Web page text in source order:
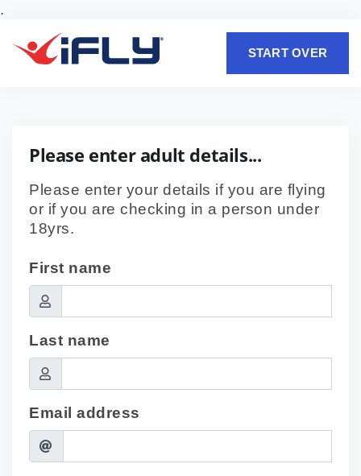
.
START OVER
Please enter adult details...
Please enter your details if you are flying
or if you are checking in a person under
18yrs.
First name
Last name
Email address